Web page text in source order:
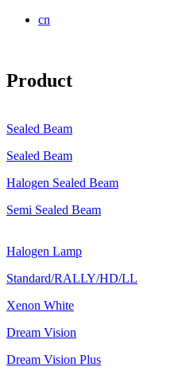
cn
Product
Sealed Beam
Sealed Beam
Halogen Sealed Beam
Semi Sealed Beam
Halogen Lamp
Standard/RALLY/HD/LL
Xenon White
Dream Vision
Dream Vision Plus